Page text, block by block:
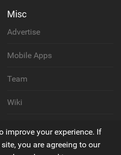
Misc
Advertise
Mobile Apps
Team
Wiki
Privacy Policy
improve your experience. If
you are agreeing to our